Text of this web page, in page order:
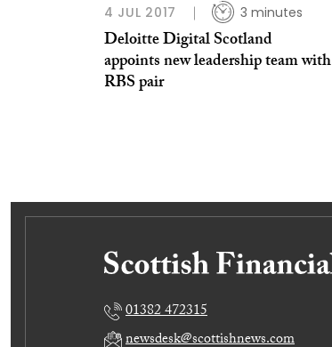
4 JUL 2017 3 minutes
Deloitte Digital Scotland
appoints new leadership team with
RBS pair
01382 472315
newsdesk@scottishnews.com